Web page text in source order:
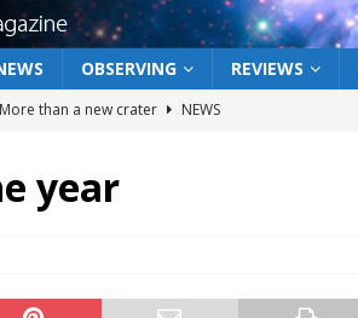
OBSERVING REVIEWS
than a new crater
NEWS
year